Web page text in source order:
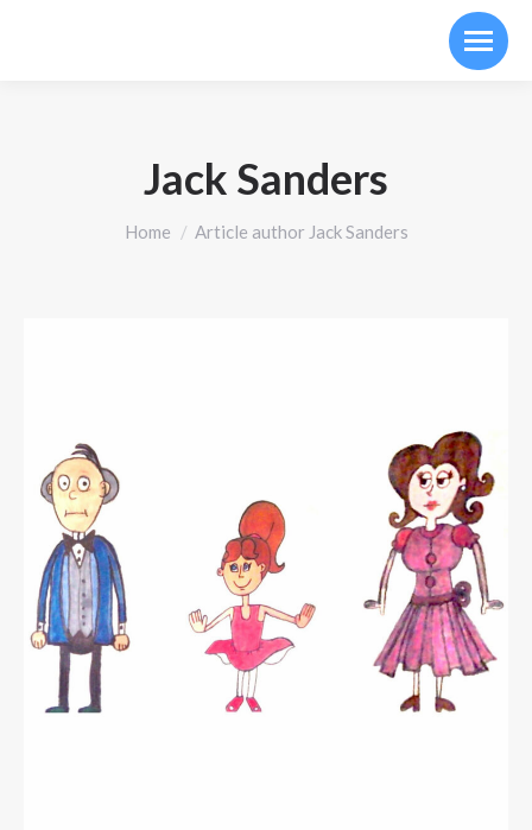
Jack Sanders
You are here:
Home Article author Jack Sanders